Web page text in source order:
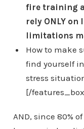
fire training
rely ONLY
limitations
How to make
find yourself
stress
[/
AND, since 80%